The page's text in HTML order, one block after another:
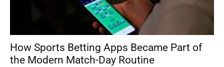
How Sports Betting Apps Became Part of
the Modern Match-Day Routine